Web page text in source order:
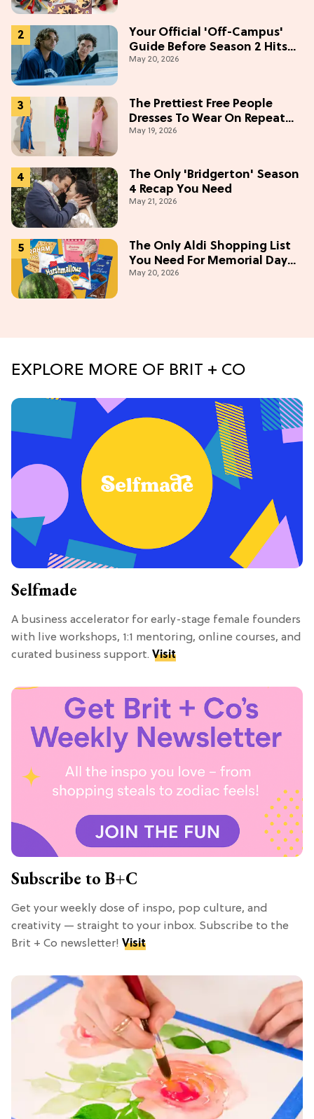
Your Official 'Off-Campus'
Guide Before Season 2 Hits
Prime Video
May 20, 2026
The Prettiest Free People
Dresses To Wear On Repeat
This Summer [Under $100]
May 19, 2026
The Only 'Bridgerton' Season
4 Recap You Need
May 21, 2026
The Only Aldi Shopping List
You Need For Memorial Day
Weekend
May 20, 2026
EXPLORE MORE OF BRIT + CO
Selfmade
A business accelerator for early-stage female founders
with live workshops, 1:1 mentoring, online courses, and
curated business support. Visit
Subscribe to B+C
Get your weekly dose of inspo, pop culture, and
creativity — straight to your inbox. Subscribe to the
Brit + Co newsletter! Visit